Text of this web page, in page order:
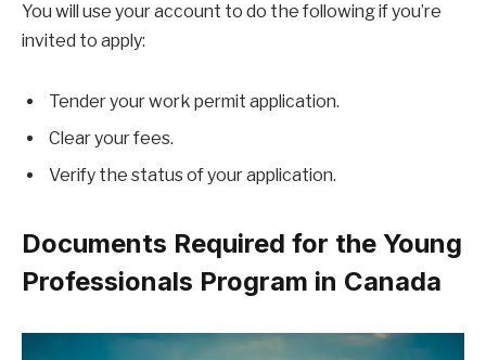
You will use your account to do the following if you’re
invited to apply:
Tender your work permit application.
Clear your fees.
Verify the status of your application.
Documents Required for the Young
Professionals Program in Canada